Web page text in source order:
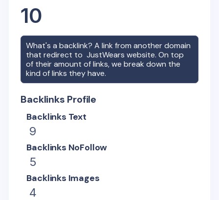
10
What's a backlink? A link from another domain
that redirect toJustWears website. On top
of their amount of links, we break down the
kind of links they have.
Backlinks Profile
Backlinks Text
9
Backlinks NoFollow
5
Backlinks Images
4